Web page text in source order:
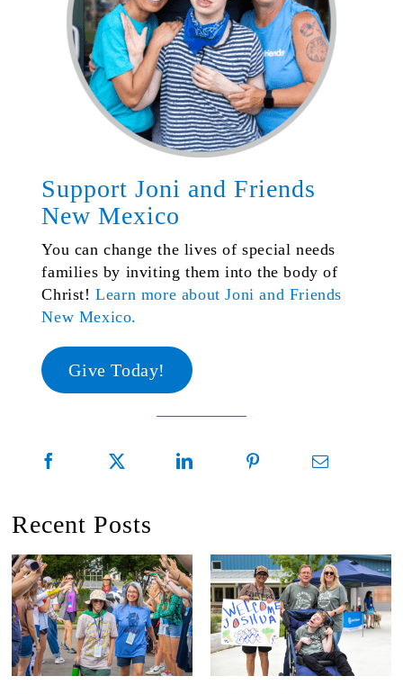
Support Joni and Friends
New Mexico
You can change the lives of special needs
families by inviting them into the body of
Christ!Learn more about Joni and Friends
New Mexico.
Give Today!
Recent Posts